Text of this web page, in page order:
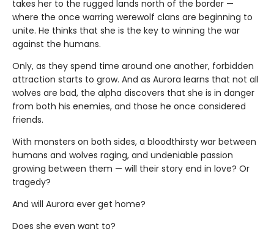
takes her to the rugged lands north of the border —
where the once warring werewolf clans are beginning to
unite. He thinks that she is the key to winning the war
against the humans.
Only, as they spend time around one another, forbidden
attraction starts to grow. And as Aurora learns that not all
wolves are bad, the alpha discovers that she is in danger
from both his enemies, and those he once considered
friends.
With monsters on both sides, a bloodthirsty war between
humans and wolves raging, and undeniable passion
growing between them — will their story end in love? Or
tragedy?
And will Aurora ever get home?
Does she even want to?